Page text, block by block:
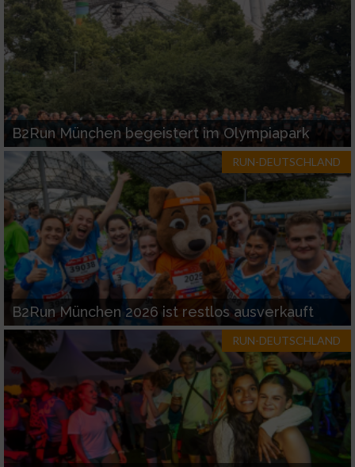
B2Run München begeistert im Olympiapark
RUN-DEUTSCHLAND
B2Run München 2026 ist restlos ausverkauft
RUN-DEUTSCHLAND